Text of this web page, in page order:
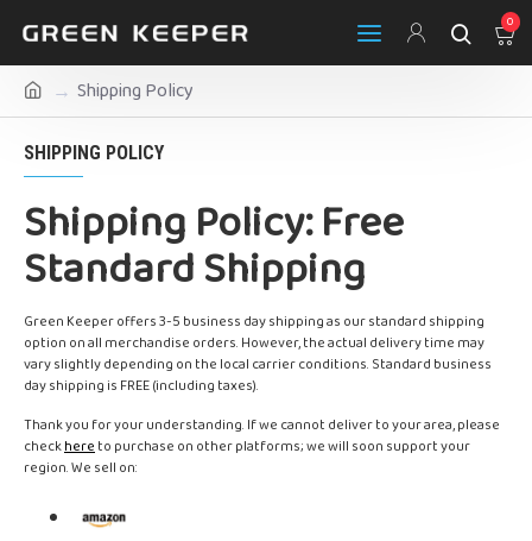
0
Shipping Policy
SHIPPING POLICY
Shipping Policy: Free
Standard Shipping
Green Keeper offers 3-5 business day shipping as our standard shipping
option on all merchandise orders. However, the actual delivery time may
vary slightly depending on the local carrier conditions. Standard business
day shipping is FREE (including taxes).
Thank you for your understanding. If we cannot deliver to your area, please
checkhereto purchase on other platforms; we will soon support your
region. We sell on: